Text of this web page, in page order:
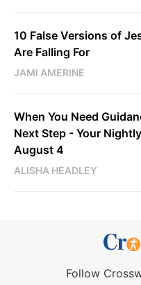
10 False Versions of
Are Falling For
JAMI AMERINE
When You Need
Next Step - Your
August 4
ALISHA HEADLEY
Follow